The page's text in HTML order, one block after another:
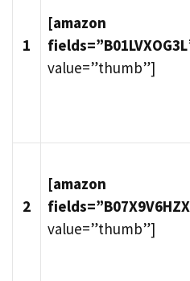
1
[amazon
fields=”B01LVXOG3L
value=”thumb”]
2
[amazon
fields=”B07X9V6HZX
value=”thumb”]